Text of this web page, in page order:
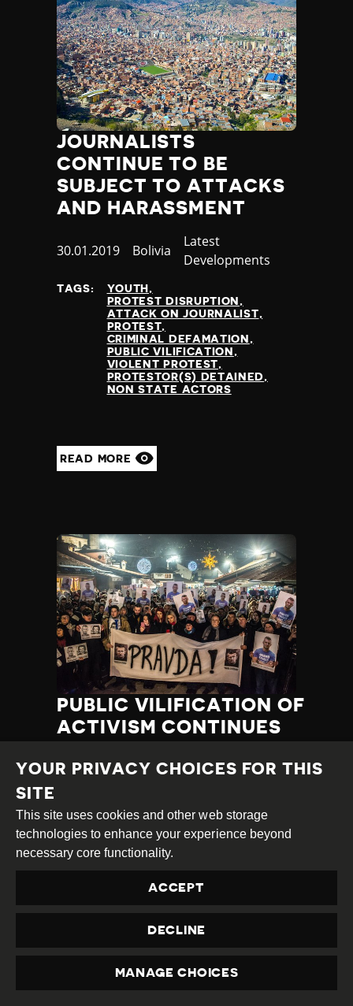
JOURNALISTS
CONTINUE TO BE
SUBJECT TO ATTACKS
AND HARASSMENT
Published
30.01.2019 Country
Bolivia
Category
Latest
Developments
TAGS:
YOUTH
PROTEST DISRUPTION
ATTACK ON JOURNALIST
PROTEST
CRIMINAL DEFAMATION
PUBLIC VILIFICATION
VIOLENT PROTEST
PROTESTOR(S) DETAINED
NON STATE ACTORS
READ MORE
PUBLIC VILIFICATION OF
ACTIVISM CONTINUES
Published
03.04.2019
Country
Bosnia &
Herzegovina
Category
Latest
Developments
LGBTI
PROTEST DISRUPTION
INTIMIDATION
HARASSMENT
PUBLIC VILIFICATION
HRD THREATENED
PRIVACY
YOUR PRIVACY CHOICES FOR THIS
SITE
This site uses cookies and other web storage
technologies to enhance your experience beyond
necessary core functionality.
ACCEPT
DECLINE
MANAGE CHOICES